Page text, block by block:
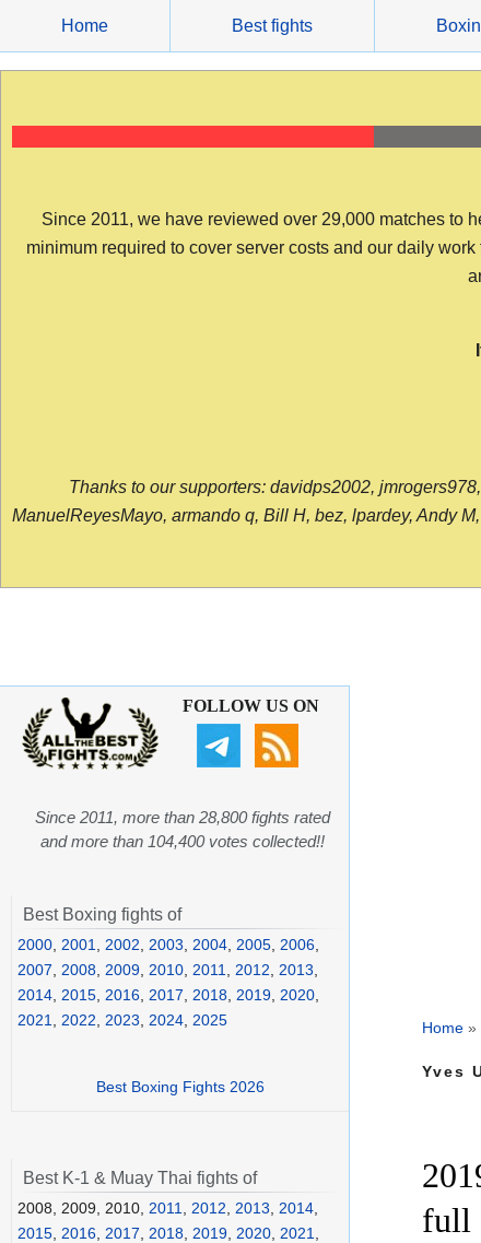
content
Home Best fights
Since 2011, we have reviewed over 29,000 matches to
minimum required to cover server costs and our daily
Thanks to our supporters: davidps2002,
ManuelReyesMayo, armando q, Bill H, bez, lpardey, Andy
Home »
Yves
full
FOLLOW US ON
Since 2011, more than 28,800 fights rated
and more than 104,400 votes collected!!
Best Boxing fights of
2000 2001 2002 2003 2004 2005 2006
2007
2008 2009 2010 2011 2012 2013
2014 2015 2016 2017 2018 2019 2020
2021
2022 2023 2024 2025
Best Boxing Fights 2026
Best K-1 & Muay Thai fights of
2008, 2009, 2010, 2011 2012 2013 2014
2015 2016 2017 2018 2019 2020 2021